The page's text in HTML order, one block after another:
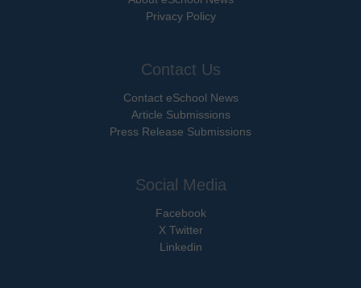
Privacy Policy
Contact Us
Contact eSchool News
Article Submissions
Press Release Submissions
Social Media
Facebook
X Twitter
Linkedin